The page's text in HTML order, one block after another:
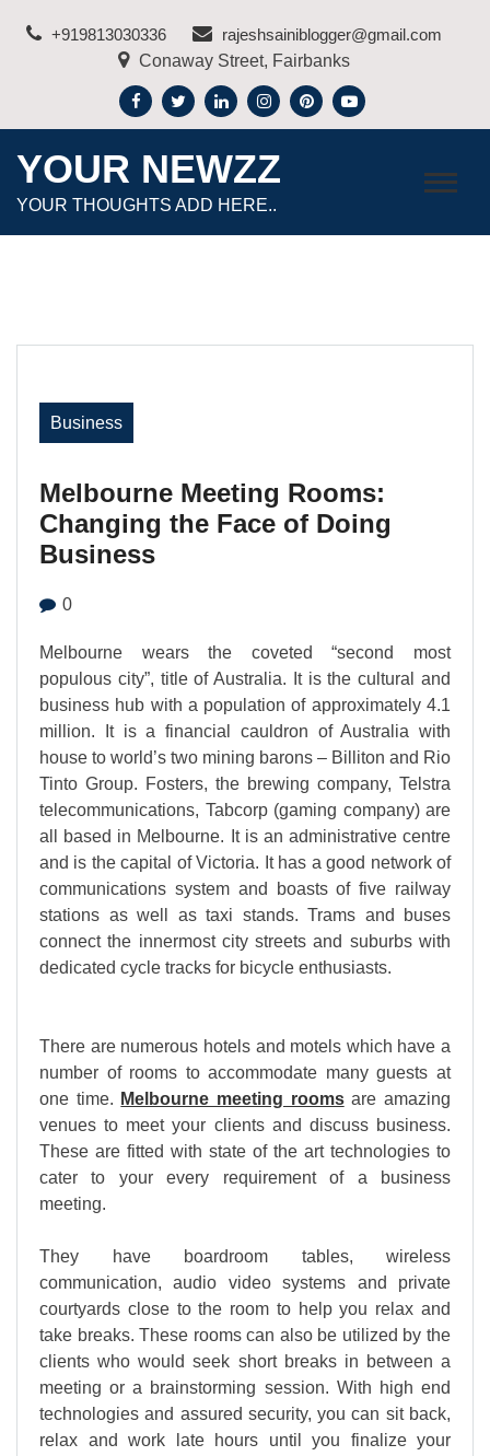
+919813030336
rajeshsainiblogger@gmail.com
Conaway Street, Fairbanks
YOUR NEWZZ
YOUR THOUGHTS ADD HERE..
Business
Melbourne Meeting Rooms:
Changing the Face of Doing
Business
0
Melbourne wears the coveted “second most
populous city”, title of Australia. It is the cultural and
business hub with a population of approximately 4.1
million. It is a financial cauldron of Australia with
house to world’s two mining barons – Billiton and Rio
Tinto Group. Fosters, the brewing company, Telstra
telecommunications, Tabcorp (gaming company) are
all based in Melbourne. It is an administrative centre
and is the capital of Victoria. It has a good network of
communications system and boasts of five railway
stations as well as taxi stands. Trams and buses
connect the innermost city streets and suburbs with
dedicated cycle tracks for bicycle enthusiasts.
There are numerous hotels and motels which have a
number of rooms to accommodate many guests at
one time. Melbourne meeting roomsare amazing
venues to meet your clients and discuss business.
These are fitted with state of the art technologies to
cater to your every requirement of a business
meeting.
They have boardroom tables, wireless
communication, audio video systems and private
courtyards close to the room to help you relax and
take breaks. These rooms can also be utilized by the
clients who would seek short breaks in between a
meeting or a brainstorming session. With high end
technologies and assured security, you can sit back,
relax and work late hours until you finalize your